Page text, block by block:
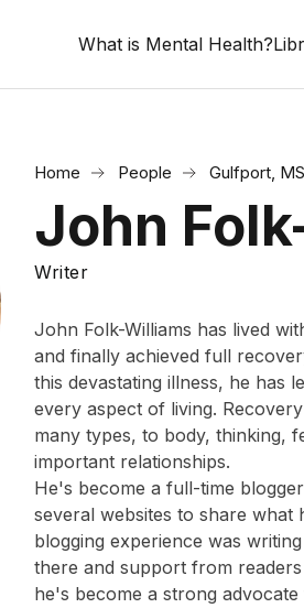
What is Mental Health?
Home People Gulfport, MS
John
Writer
John Folk-Williams has lived
and finally achieved full
this devastating illness, he has
every aspect of living.
many types, to body, thinking,
important relationships.
He's become a full-time
several websites to share
blogging experience was
there and support from
he's become a strong